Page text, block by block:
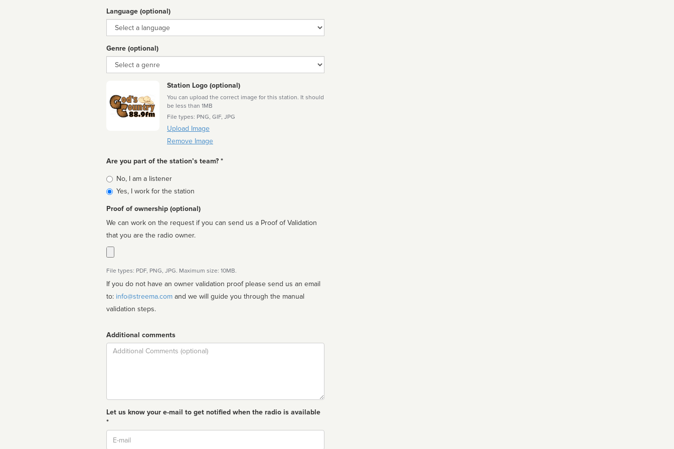
Language (optional)
Language
Genre (optional)
Genre
Station Logo (optional)
You can upload the correct image for this station. It should
be less than 1MB
File types: PNG, GIF, JPG
Upload Image
Remove Image
Are you part of the station’s team? *
Is
affiliated
No, I am a listener
Yes, I work for the station
Proof of ownership (optional)
We can work on the request if you can send us a Proof of Validation
that you are the radio owner.
File types: PDF, PNG, JPG. Maximum size: 10MB.
If you do not have an owner validation proof please send us an email
to: info@streema.com
validation steps.
Additional comments
Comment
Let us know your e-mail to get notified when the radio is available
*
Email